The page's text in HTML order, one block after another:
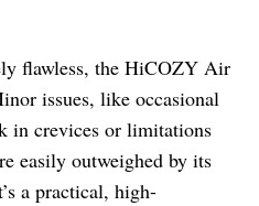
flawless, the HiCOZY Air
issues, like occasional
in crevices or limitations
easily outweighed by its
a practical, high-